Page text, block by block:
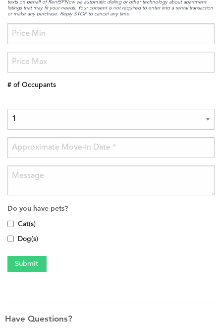
texts on behalf of RentSFNow via automatic dialing or other technology about apartment
listings that may fit your needs. Your consent is not required to enter into a rental transaction
or make any purchase. Reply STOP to cancel any time
# of Occupants
Do you have pets?
Cat(s)
Dog(s)
Have Questions?